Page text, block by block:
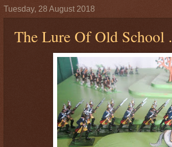
Tuesday, 28 August 2018
The Lure Of Old School .